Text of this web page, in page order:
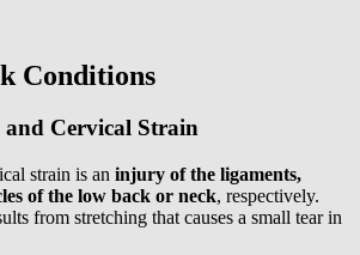
Conditions
Cervical Strain
strain is an injury of the ligaments,
of the low back or neck, respectively.
from stretching that causes a small tear in